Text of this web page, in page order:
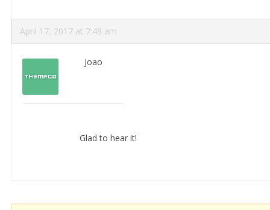
April 17, 2017 at 7:48 am
Joao
Glad to hear it!